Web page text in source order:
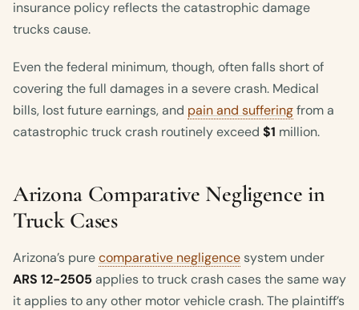
insurance policy reflects the catastrophic damage
trucks cause.
Even the federal minimum, though, often falls short of
covering the full damages in a severe crash. Medical
bills, lost future earnings, and pain and sufferingfrom a
catastrophic truck crash routinely exceed $1 million.
Arizona Comparative Negligence in
Truck Cases
Arizona’s purecomparative negligence system under
ARS 12-2505 applies to truck crash cases the same way
it applies to any other motor vehicle crash. The plaintiff’s